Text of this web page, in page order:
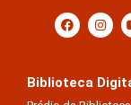
Biblioteca